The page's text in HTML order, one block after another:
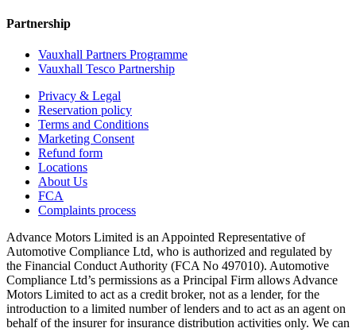
Partnership
Vauxhall Partners Programme
Vauxhall Tesco Partnership
Privacy & Legal
Reservation policy
Terms and Conditions
Marketing Consent
Refund form
Locations
About Us
FCA
Complaints process
Advance Motors Limited is an Appointed Representative of
Automotive Compliance Ltd, who is authorized and regulated by
the Financial Conduct Authority (FCA No 497010). Automotive
Compliance Ltd’s permissions as a Principal Firm allows Advance
Motors Limited to act as a credit broker, not as a lender, for the
introduction to a limited number of lenders and to act as an agent on
behalf of the insurer for insurance distribution activities only. We can